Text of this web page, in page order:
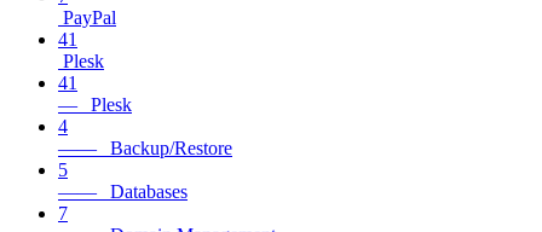
PayPal
41
Plesk
41
— Plesk
4
—— Backup/Restore
5
—— Databases
7